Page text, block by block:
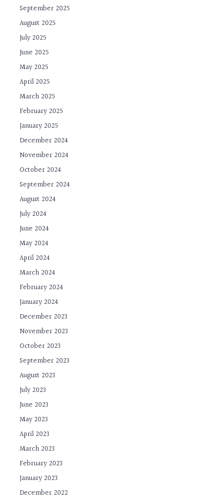
September 2025
August 2025
July 2025
June 2025
May 2025
April 2025
March 2025
February 2025
January 2025
December 2024
November 2024
October 2024
September 2024
August 2024
July 2024
June 2024
May 2024
April 2024
March 2024
February 2024
January 2024
December 2023
November 2023
October 2023
September 2023
August 2023
July 2023
June 2023
May 2023
April 2023
March 2023
February 2023
January 2023
December 2022